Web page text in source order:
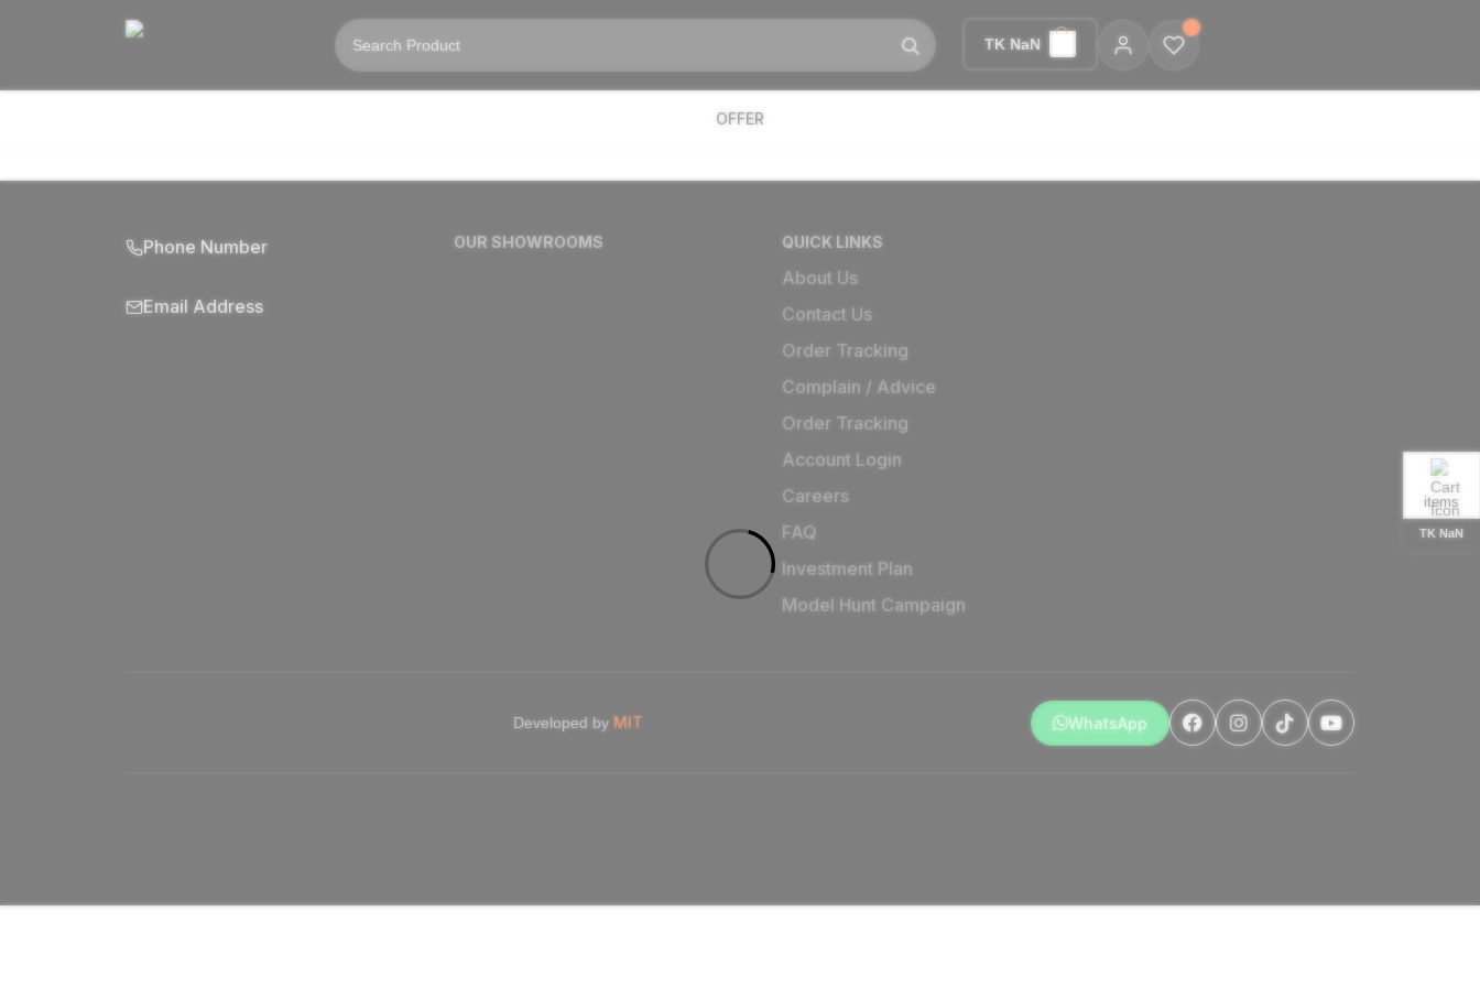
TK NaN
OFFER
items
TK NaN
Phone Number
Email Address
OUR SHOWROOMS QUICK LINKS
About Us
Contact Us
Order Tracking
Complain / Advice
Order Tracking
Account Login
Careers
FAQ
Investment Plan
Model Hunt Campaign
Developed by MIT WhatsApp